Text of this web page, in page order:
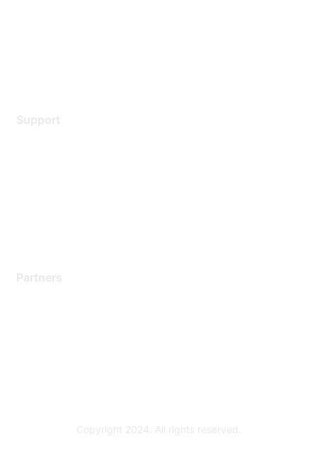
Support
Partners
Copyright 2024. All rights reserved.